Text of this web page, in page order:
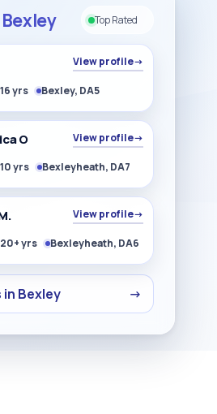
Top Rated
View profile→
16 yrs Bexley, DA5
O View profile→
10 yrs Bexleyheath, DA7
View profile→
20+ yrs Bexleyheath, DA6
Bexley →